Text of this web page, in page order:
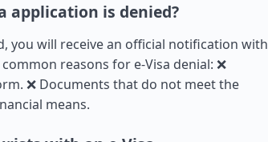
application is denied?
you will receive an official notification with
reasons for e-Visa denial: ❌
❌ Documents that do not meet the
means.